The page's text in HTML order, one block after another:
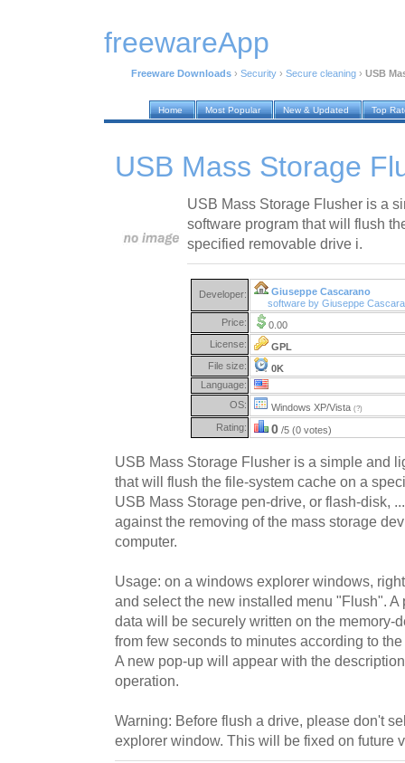
freewareApp
Freeware Downloads › Security › Secure cleaning › USB
Home Most Popular New & Updated Top
USB Mass Storage
USB Mass Storage Flusher is a
software program that will flush
specified removable drive i.
Developer:
Giuseppe Cascarano
software by Giuseppe
Price:
0.00
License:
GPL
File size:
0K
Language:
OS:
Windows XP/Vista (?)
Rating: 0 /5 (0 votes)
USB Mass Storage Flusher is a simple and
that will flush the file-system cache on a
USB Mass Storage pen-drive, or flash-disk,
against the removing of the mass storage
computer.
Usage: on a windows explorer windows,
and select the new installed menu "Flush".
data will be securely written on the memory-
from few seconds to minutes according to
A new pop-up will appear with the
operation.
Warning: Before flush a drive, please don't
explorer window. This will be fixed on future